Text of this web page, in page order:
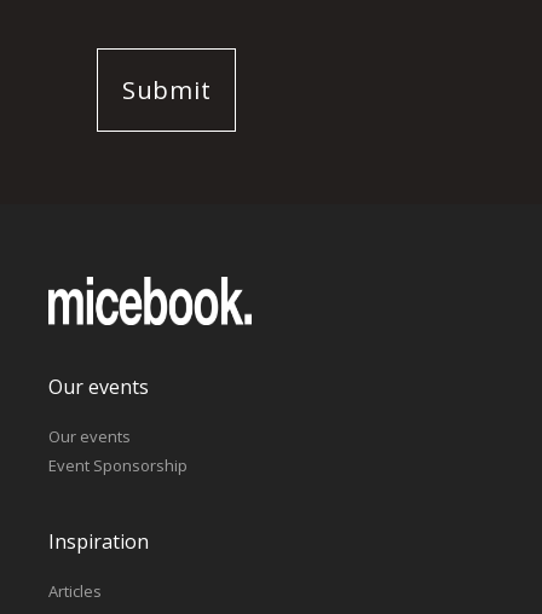
Our events
Our events
Event Sponsorship
Inspiration
Articles